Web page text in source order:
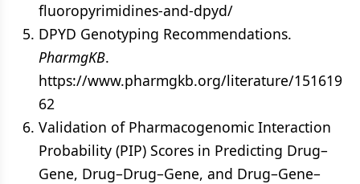
fluoropyrimidines-and-dpyd/
DPYD Genotyping Recommendations.
PharmgKB.
https://www.pharmgkb.org/literature/151619
62
Validation of Pharmacogenomic Interaction
Probability (PIP) Scores in Predicting Drug–
Gene, Drug–Drug–Gene, and Drug–Gene–